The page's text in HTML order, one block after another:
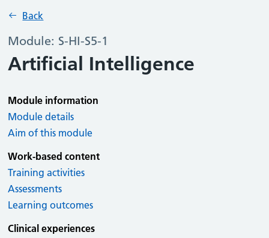
Back
Module: S-HI-S5-1
Artificial Intelligence
Module information
Module details
Aim of this module
Work-based content
Training activities
Assessments
Learning outcomes
Clinical experiences